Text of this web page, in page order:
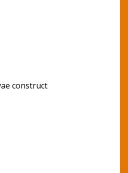
construct